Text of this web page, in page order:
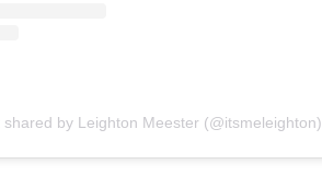
shared by Leighton Meester (@itsmeleighton)